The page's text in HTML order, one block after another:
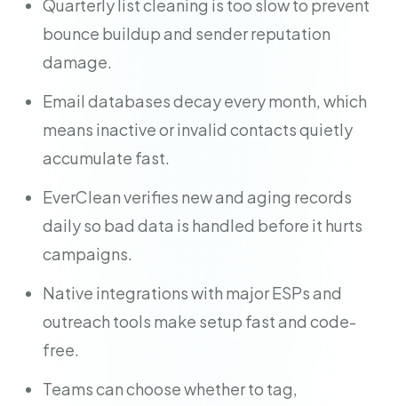
Quarterly list cleaning is too slow to prevent
bounce buildup and sender reputation
damage.
Email databases decay every month, which
means inactive or invalid contacts quietly
accumulate fast.
EverClean verifies new and aging records
daily so bad data is handled before it hurts
campaigns.
Native integrations with major ESPs and
outreach tools make setup fast and code-
free.
Teams can choose whether to tag,